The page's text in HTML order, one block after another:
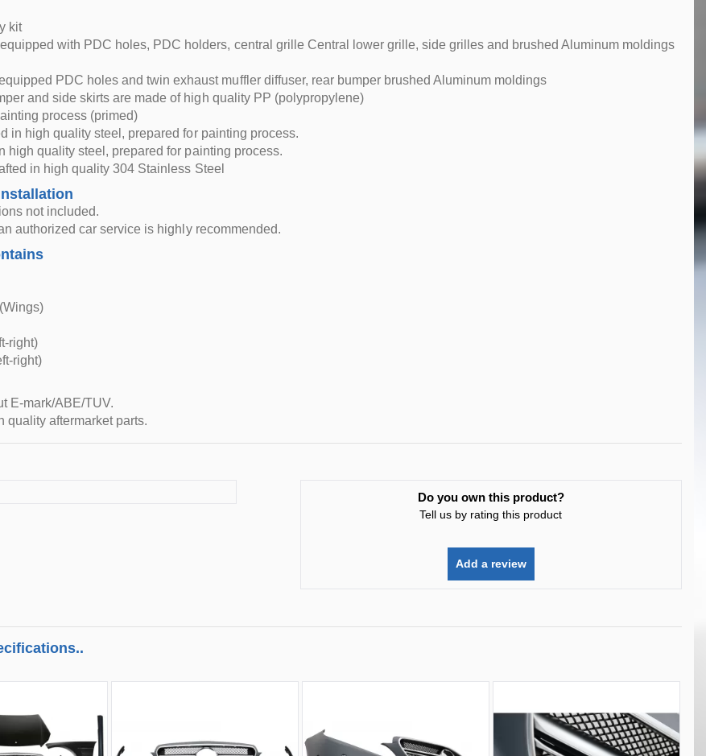
kit
with PDC holes, PDC holders, central grille Central lower grille, side grilles and brushed Aluminum moldings
PDC holes and twin exhaust muffler diffuser, rear bumper brushed Aluminum moldings
and side skirts are made of high quality PP (polypropylene)
process (primed)
in high quality steel, prepared for painting process.
high quality steel, prepared for painting process.
in high quality 304 Stainless Steel
not included.
authorized car service is highly recommended.
right)
right)
E-mark/ABE/TUV.
quality aftermarket parts.
Do you own this product?
Tell us by rating this product
Add a review